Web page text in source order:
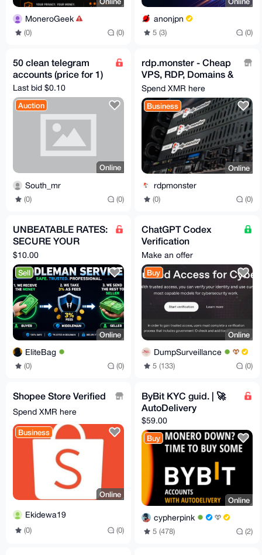
MoneroGeek
(0) (0)
anonjpn
5 (3) (0)
50 clean telegram
accounts (price for 1)
Last bid $0.10
Auction
Online
South_mr
(0) (0)
rdp.monster - Cheap
VPS, RDP, Domains &
Dedicated Servers -
No KYC
Spend XMR here
Business
Online
rdpmonster
(0) (0)
UNBEATABLE RATES:
SECURE YOUR
OFFSITE DEALS VIA
TELEGRAM
$10.00
Sell
Online
EliteBag
(0) (0)
ChatGPT Codex
Verification
Assistance - Trusted
Access for Cyber
Works
Make an offer
Buy
Online
DumpSurveillance
5 (133) (0)
Shopee Store Verified
Spend XMR here
Business
Online
Ekidewa19
(0) (0)
ByBit KYC guid. | 🚀
AutoDelivery
$59.00
Buy
Online
cypherpink
5 (478) (2)